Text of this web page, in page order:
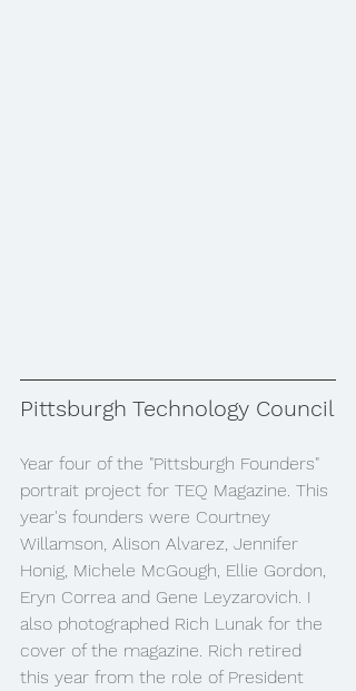
Pittsburgh Technology Council
Year four of the "Pittsburgh Founders"
portrait project for TEQ Magazine. This
year's founders were Courtney
Willamson, Alison Alvarez, Jennifer
Honig, Michele McGough, Ellie Gordon,
Eryn Correa and Gene Leyzarovich. I
also photographed Rich Lunak for the
cover of the magazine. Rich retired
this year from the role of President